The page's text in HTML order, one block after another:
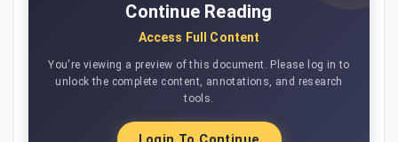
Continue Reading
Access Full Content
You're viewing a preview of this document. Please log in to
unlock the complete content, annotations, and research
tools.